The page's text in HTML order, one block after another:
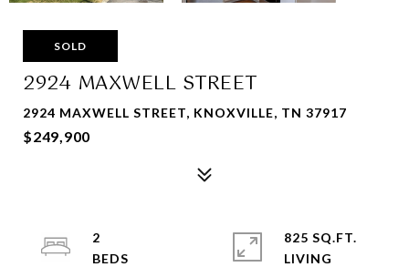
SOLD
2924 MAXWELL STREET
2924 MAXWELL STREET, KNOXVILLE, TN 37917
$249,900
2
825 SQ.FT.
LIVING